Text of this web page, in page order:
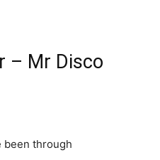
– Mr Disco
been through